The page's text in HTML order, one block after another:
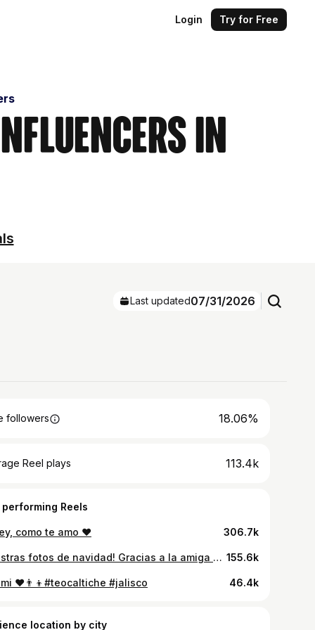
Login Try for Free
in
Last updated07/31/2026
followers 18.06%
Reel plays 113.4k
performing Reels
como te amo ♥️ 306.7k
Nuestras fotos de navidad! Gracias a la amiga @fridaloeraphotography por su tiempo y trabajo! Todo salió perfecto! 155.6k
♥️👨‍👦#teocaltiche #jalisco 46.4k
location by city